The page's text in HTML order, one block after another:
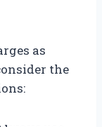
as
the